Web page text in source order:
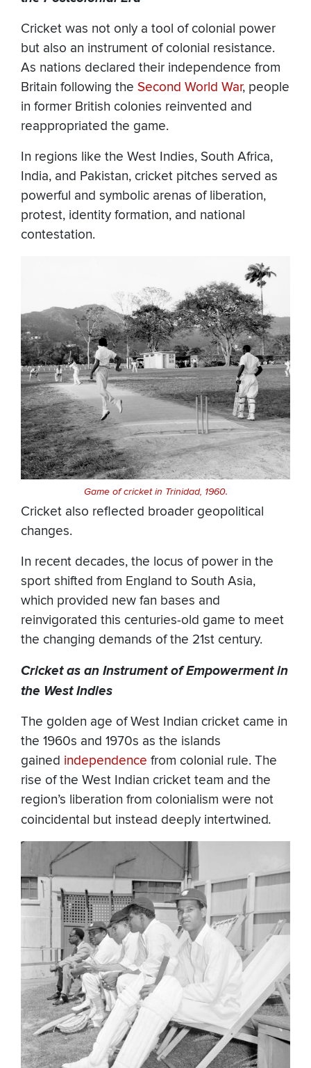
Cricket was not only a tool of colonial power
but also an instrument of colonial resistance.
As nations declared their independence from
Britain following the Second World War, people
in former British colonies reinvented and
reappropriated the game.
In regions like the West Indies, South Africa,
India, and Pakistan, cricket pitches served as
powerful and symbolic arenas of liberation,
protest, identity formation, and national
contestation.
Game of cricket in Trinidad, 1960.
Cricket also reflected broader geopolitical
changes.
In recent decades, the locus of power in the
sport shifted from England to South Asia,
which provided new fan bases and
reinvigorated this centuries-old game to meet
the changing demands of the 21st century.
Cricket as an Instrument of Empowerment in
the West Indies
The golden age of West Indian cricket came in
the 1960s and 1970s as the islands
gained independence from colonial rule. The
rise of the West Indian cricket team and the
region’s liberation from colonialism were not
coincidental but instead deeply intertwined.